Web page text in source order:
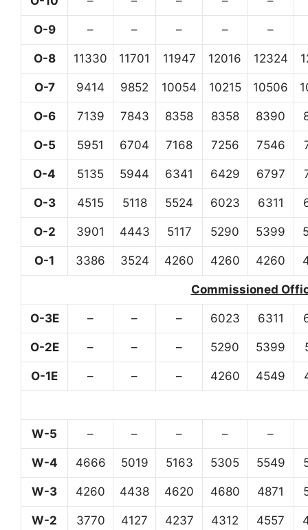
O-9 – – – – –
O-8 11330 11701 11947 12016 12324
O-7 9414 9852 10054 10215 10506
O-6 7139 7843 8358 8358 8390
O-5 5951 6704 7168 7256 7546
O-4 5135 5944 6341 6429 6797
O-3 4515 5118 5524 6023 6311
O-2 3901 4443 5117 5290 5399
O-1 3386 3524 4260 4260 4260
Commissioned
O-3E – – – 6023 6311
O-2E – – – 5290 5399
O-1E – – – 4260 4549
W-5 – – – – –
W-4 4666 5019 5163 5305 5549
W-3 4260 4438 4620 4680 4871
W-2 3770 4127 4237 4312 4557